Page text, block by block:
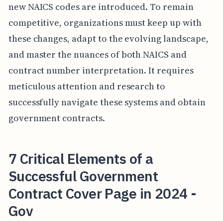
new NAICS codes are introduced. To remain
competitive, organizations must keep up with
these changes, adapt to the evolving landscape,
and master the nuances of both NAICS and
contract number interpretation. It requires
meticulous attention and research to
successfully navigate these systems and obtain
government contracts.
7 Critical Elements of a
Successful Government
Contract Cover Page in 2024 -
Gov